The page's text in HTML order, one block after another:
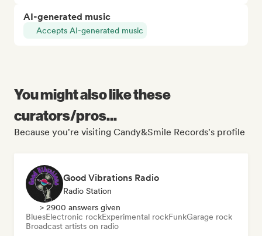
AI-generated music
Accepts AI-generated music
You might also like these
curators/pros...
Because you're visiting Candy&Smile Records's profile
Good Vibrations Radio
Radio Station
> 2900 answers given
BluesElectronic rockExperimental rockFunkGarage rock
Broadcast artists on radio